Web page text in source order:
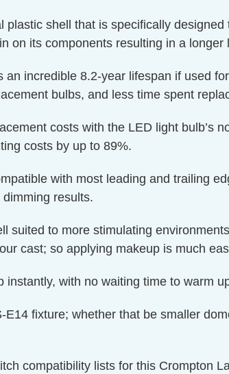
shell that is specifically
on its components resulting in a longer
incredible 8.2-year lifespan if used
bulbs, and less time spent
costs with the LED light bulb’s
costs by up to 89%.
with most leading and trailing
results.
suited to more stimulating
cast; so applying makeup is much
with no waiting time to warm
fixture; whether that be smaller
compatibility lists for this Crompton